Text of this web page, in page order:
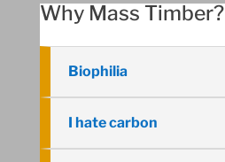
Why Mass Timber?
Biophilia
I hate carbon